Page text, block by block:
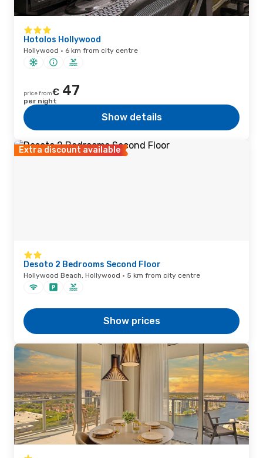
Hotolos Hollywood
Hollywood · 6 km from city centre
price from€ 47
per night
Show details
Extra discount available
Desoto 2 Bedrooms Second Floor
Hollywood Beach, Hollywood · 5 km from city centre
Show prices